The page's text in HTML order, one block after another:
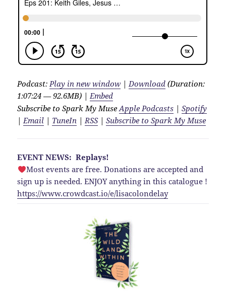
Podcast:Play in new window |Download (Duration:
1:07:24 — 92.6MB) |Embed
Subscribe to Spark My MuseApple Podcasts |Spotify
|Email | TuneIn |RSS|Subscribe to Spark My Muse
EVENT NEWS: Replays!
Most events are free. Donations are accepted and
sign up is needed. ENJOY anything in this catalogue !
https://www.crowdcast.io/e/lisacolondelay